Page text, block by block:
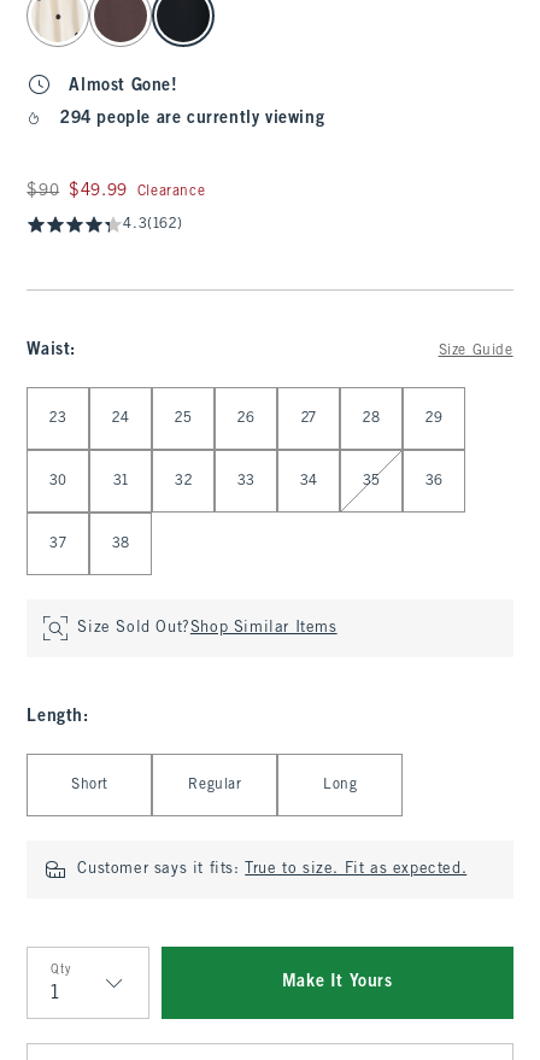
Almost Gone!
294 people are currently viewing
Was $90, now $49.99
$90 $49.99 Clearance
4.3(162)
Waist: Size Guide
23 24 25 26 27 28 29
30 31 32 33 34 35 36
37 38
Size Sold Out?Shop Similar Items
Length :
Short Regular Long
Customer says it fits: True to size. Fit as expected.
Qty
Qty
Make It Yours